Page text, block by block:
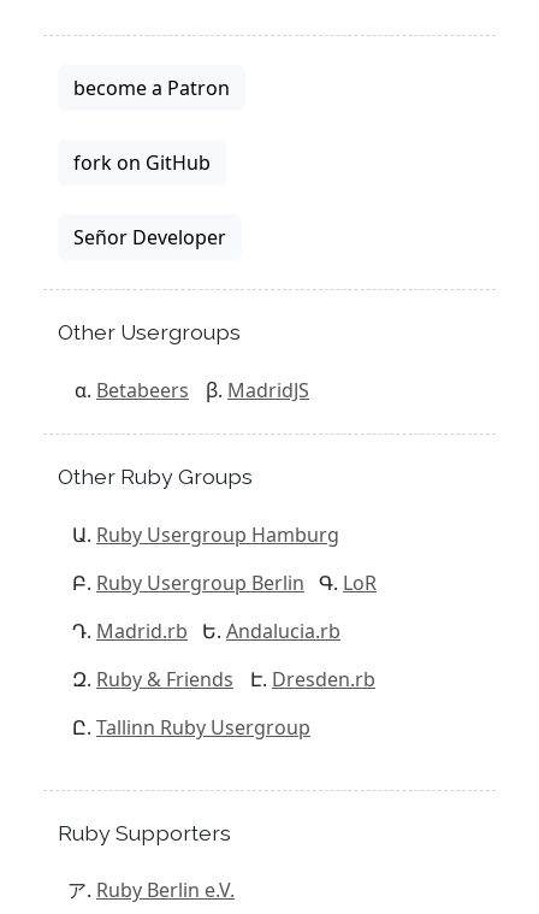
become a Patron
fork on GitHub
Señor Developer
Other Usergroups
Betabeers MadridJS
Other Ruby Groups
Ruby Usergroup Hamburg
Ruby Usergroup Berlin
LoR
Madrid.rb
Andalucia.rb
Ruby & Friends
Dresden.rb
Tallinn Ruby Usergroup
Ruby Supporters
Ruby Berlin e.V.